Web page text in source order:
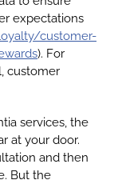
expectations
customer-
). For
customer
services, the
at your door.
and then
But the